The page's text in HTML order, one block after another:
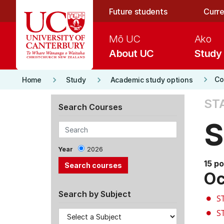
Future students
About UC
Mō UC
Study
Ako
Home keyboard_arrow_right Study keyboard_arrow_right Academic study options keyboard_arrow_right
Search Courses
Year 2026
Search by Subject
15